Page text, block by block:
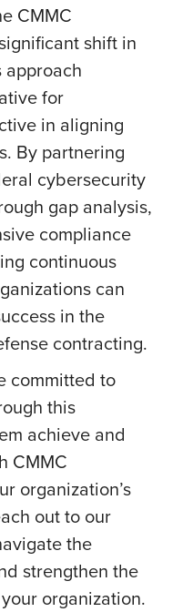
CMMC
shift in
for
in aligning
By partnering
cybersecurity
gap analysis,
compliance
continuous
can
in the
contracting.
committed to
this
achieve and
CMMC
organization’s
out to our
the
strengthen the
organization.